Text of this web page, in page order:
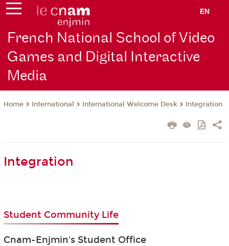
EN
French National School of Video
Games and Digital Interactive
Media
Home International International Welcome Desk Integration
Integration
Student Community Life
Cnam-Enjmin's Student Office